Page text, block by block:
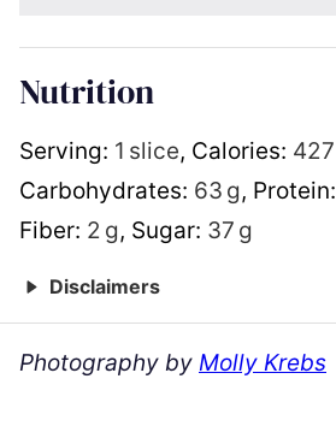
Nutrition
Serving: 1 slice, Calories: 427
Carbohydrates: 63 g, Protein:
Fiber: 2 g, Sugar: 37 g
Disclaimers
Photography by Molly Krebs